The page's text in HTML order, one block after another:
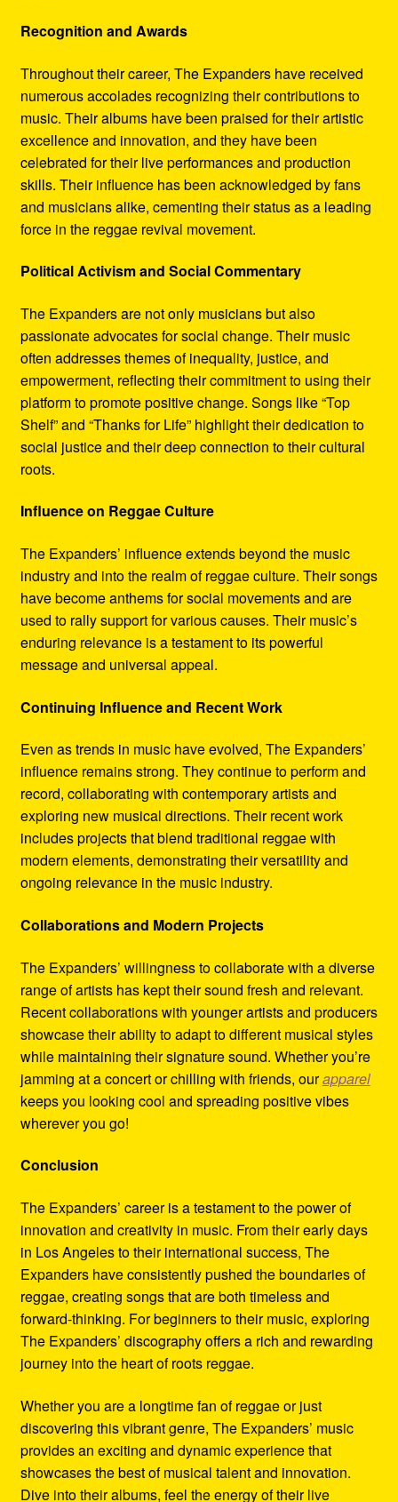
Recognition and Awards
Throughout their career, The Expanders have received
numerous accolades recognizing their contributions to
music. Their albums have been praised for their artistic
excellence and innovation, and they have been
celebrated for their live performances and production
skills. Their influence has been acknowledged by fans
and musicians alike, cementing their status as a leading
force in the reggae revival movement.
Political Activism and Social Commentary
The Expanders are not only musicians but also
passionate advocates for social change. Their music
often addresses themes of inequality, justice, and
empowerment, reflecting their commitment to using their
platform to promote positive change. Songs like “Top
Shelf” and “Thanks for Life” highlight their dedication to
social justice and their deep connection to their cultural
roots.
Influence on Reggae Culture
The Expanders’ influence extends beyond the music
industry and into the realm of reggae culture. Their songs
have become anthems for social movements and are
used to rally support for various causes. Their music’s
enduring relevance is a testament to its powerful
message and universal appeal.
Continuing Influence and Recent Work
Even as trends in music have evolved, The Expanders’
influence remains strong. They continue to perform and
record, collaborating with contemporary artists and
exploring new musical directions. Their recent work
includes projects that blend traditional reggae with
modern elements, demonstrating their versatility and
ongoing relevance in the music industry.
Collaborations and Modern Projects
The Expanders’ willingness to collaborate with a diverse
range of artists has kept their sound fresh and relevant.
Recent collaborations with younger artists and producers
showcase their ability to adapt to different musical styles
while maintaining their signature sound. Whether you’re
jamming at a concert or chilling with friends, ourapparel
keeps you looking cool and spreading positive vibes
wherever you go!
Conclusion
The Expanders’ career is a testament to the power of
innovation and creativity in music. From their early days
in Los Angeles to their international success, The
Expanders have consistently pushed the boundaries of
reggae, creating songs that are both timeless and
forward-thinking. For beginners to their music, exploring
The Expanders’ discography offers a rich and rewarding
journey into the heart of roots reggae.
Whether you are a longtime fan of reggae or just
discovering this vibrant genre, The Expanders’ music
provides an exciting and dynamic experience that
showcases the best of musical talent and innovation.
Dive into their albums, feel the energy of their live